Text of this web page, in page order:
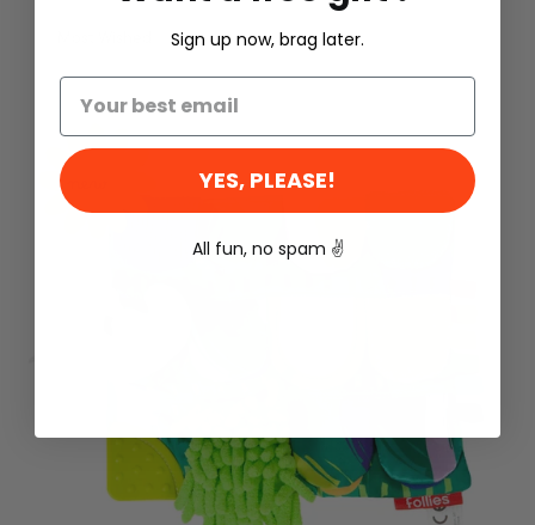
Sign up now, brag later.
YES, PLEASE!
All fun, no spam ✌️